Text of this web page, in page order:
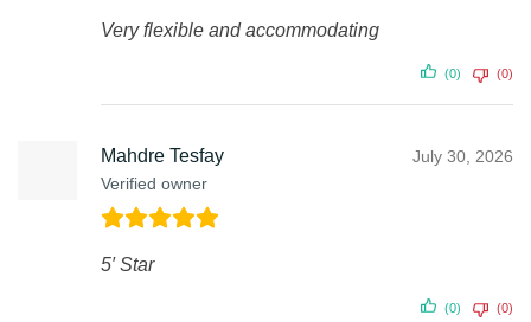
Very flexible and accommodating
(0) (0)
Mahdre Tesfay
Verified owner
July 30, 2026
5′ Star
(0) (0)